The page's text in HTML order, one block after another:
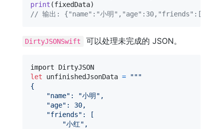
print (fixedData)
// 输出: {"name":"小明","age":30,"friends":["小
DirtyJSONSwift 可以处理未完成的 JSON。
let
unfinishedJsonData =
"""
{
"name" : "小明 " ,
"age" : 30,
"friends" : [
"小红" ,